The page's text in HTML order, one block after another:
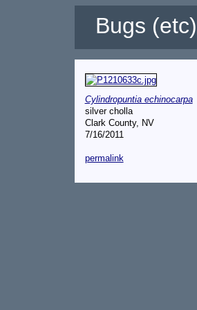
Bugs (etc)
Cylindropuntia echinocarpa
silver cholla
Clark County, NV
7/16/2011
permalink